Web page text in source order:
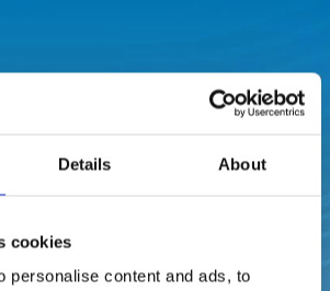
Details About
cookies
personalise content and ads, to
Choose Us in
